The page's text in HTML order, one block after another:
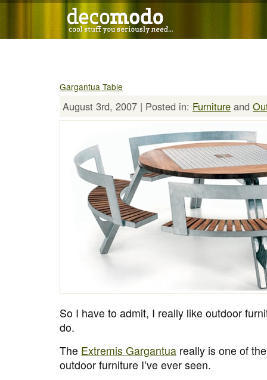
Gargantua Table
August 3rd, 2007 | Posted in: Furniture and
So I have to admit, I really like outdoor
do.
The Extremis Gargantua really is one of
outdoor furniture I’ve ever seen.